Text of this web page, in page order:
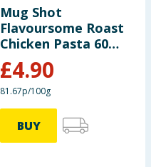
Mug Shot
Flavoursome Roast
Chicken Pasta 60g
x10
£4.90
81.67p/100g
BUY